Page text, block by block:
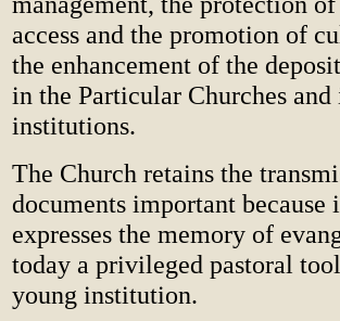
access and the promotion of
the enhancement of the
in the Particular Churches
institutions.
The Church retains the
documents important
expresses the memory of
today a privileged pastoral
young institution.